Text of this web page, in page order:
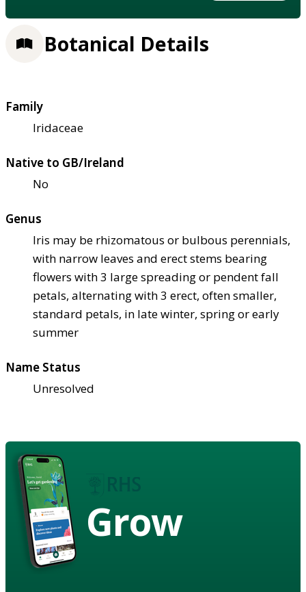
Botanical Details
Family
Iridaceae
Native to GB/Ireland
No
Genus
Iris may be rhizomatous or bulbous perennials,
with narrow leaves and erect stems bearing
flowers with 3 large spreading or pendent fall
petals, alternating with 3 erect, often smaller,
standard petals, in late winter, spring or early
summer
Name Status
Unresolved
Grow